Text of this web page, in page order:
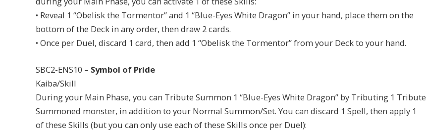
• Reveal 1 “Obelisk the Tormentor” and 1 “Blue-Eyes White Dragon” in your hand, place them on the
bottom of the Deck in any order, then draw 2 cards.
• Once per Duel, discard 1 card, then add 1 “Obelisk the Tormentor” from your Deck to your hand.
SBC2-ENS10 – Symbol of Pride
Kaiba/Skill
During your Main Phase, you can Tribute Summon 1 “Blue-Eyes White Dragon” by Tributing 1 Tribute
Summoned monster, in addition to your Normal Summon/Set. You can discard 1 Spell, then apply 1
of these Skills (but you can only use each of these Skills once per Duel):